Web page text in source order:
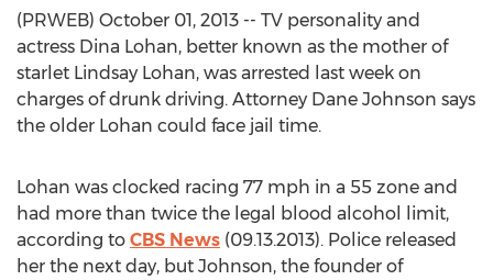
(PRWEB) October 01, 2013 -- TV personality and
actress Dina Lohan, better known as the mother of
starlet Lindsay Lohan, was arrested last week on
charges of drunk driving. Attorney Dane Johnson says
the older Lohan could face jail time.
Lohan was clocked racing 77 mph in a 55 zone and
had more than twice the legal blood alcohol limit,
according to CBS News (09.13.2013). Police released
her the next day, but Johnson, the founder of